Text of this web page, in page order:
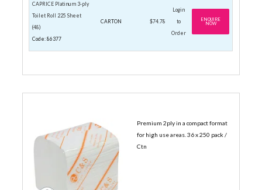
CAPRICE Platinum 3-ply
Toilet Roll 225 Sheet
(48)
Code: 86377
CARTON $74.78
Login
to
Order
ENQUIRE
NOW
Premium 2ply in a compact format
for high use areas. 36 x 250 pack /
Ctn